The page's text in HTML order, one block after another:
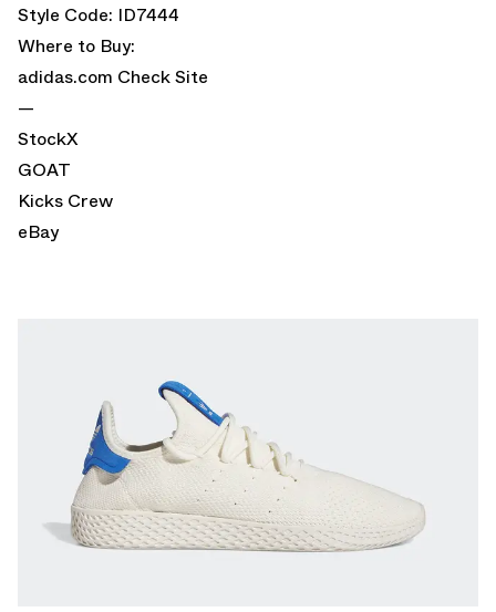
Style Code: ID7444
Where to Buy:
adidas.com Check Site
—
StockX
GOAT
Kicks Crew
eBay